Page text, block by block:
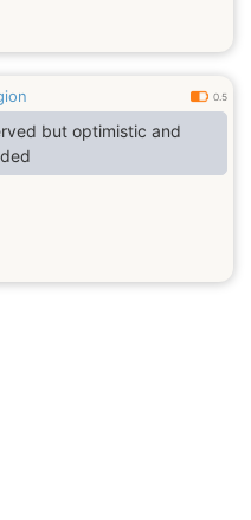
0.5
but optimistic and